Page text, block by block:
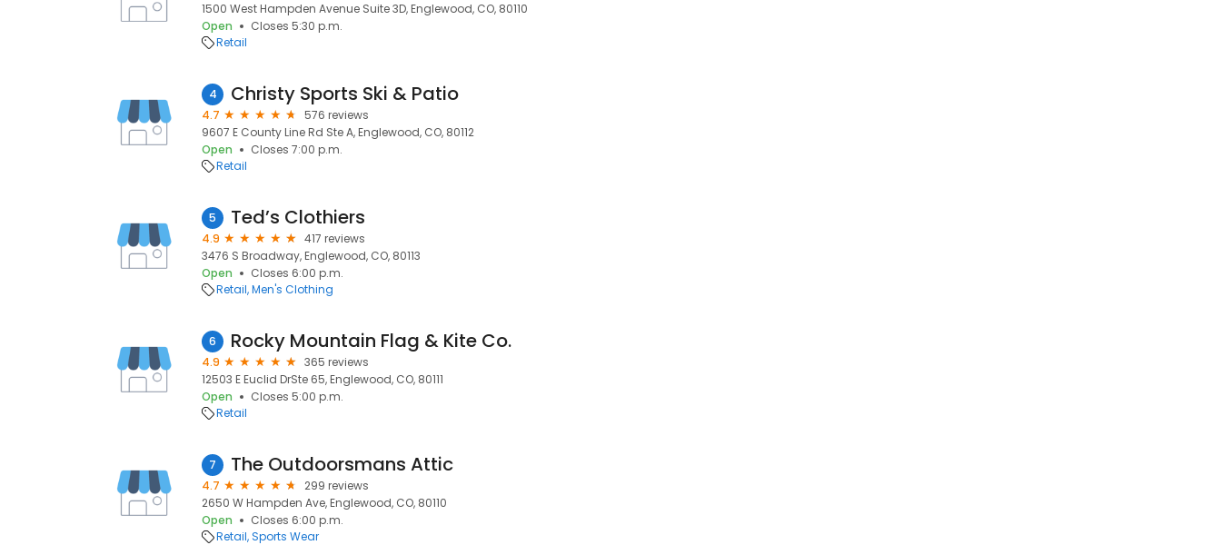
1500 West Hampden Avenue Suite 3D, Englewood, CO, 80110
Open
Closes 5:30 p.m.
Retail
4 Christy Sports Ski & Patio
4.7
576 reviews
9607 E County Line Rd Ste A, Englewood, CO, 80112
Open
Closes 7:00 p.m.
Retail
5 Ted’s Clothiers
4.9
417 reviews
3476 S Broadway, Englewood, CO, 80113
Open
Closes 6:00 p.m.
Retail Men's Clothing
6 Rocky Mountain Flag & Kite Co.
4.9
365 reviews
12503 E Euclid DrSte 65, Englewood, CO, 80111
Open
Closes 5:00 p.m.
Retail
7 The Outdoorsmans Attic
4.7
299 reviews
2650 W Hampden Ave, Englewood, CO, 80110
Open
Closes 6:00 p.m.
Retail Sports Wear